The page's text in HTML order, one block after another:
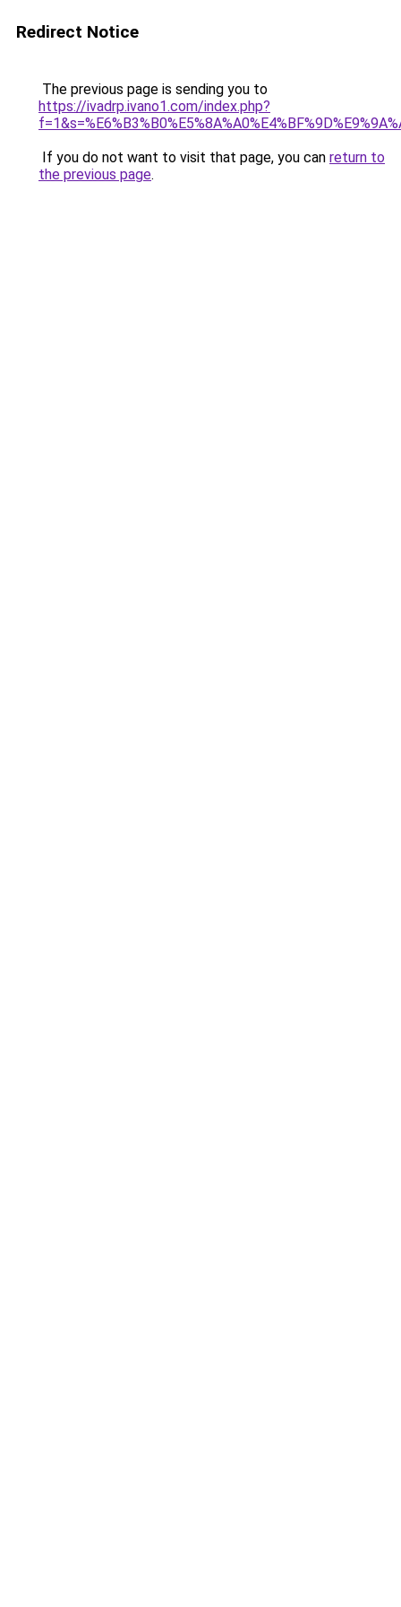
Redirect Notice
The previous page is sending you to
https://ivadrp.ivano1.com/index.php?
If you do not want to visit that page, you can return to
the previous page.